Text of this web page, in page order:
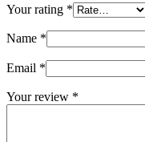
Your rating *
Name *
Email *
Your review *